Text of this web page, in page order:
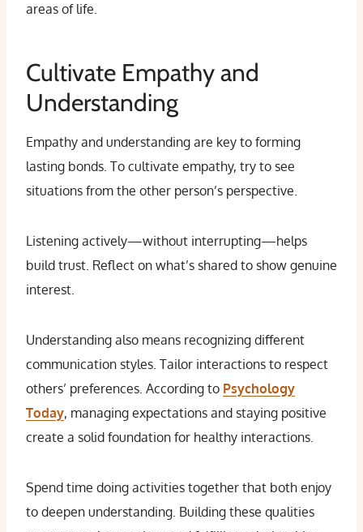
areas of life.
Cultivate Empathy and
Understanding
Empathy and understanding are key to forming
lasting bonds. To cultivate empathy, try to see
situations from the other person’s perspective.
Listening actively—without interrupting—helps
build trust. Reflect on what’s shared to show genuine
interest.
Understanding also means recognizing different
communication styles. Tailor interactions to respect
others’ preferences. According to Psychology
Today, managing expectations and staying positive
create a solid foundation for healthy interactions.
Spend time doing activities together that both enjoy
to deepen understanding. Building these qualities